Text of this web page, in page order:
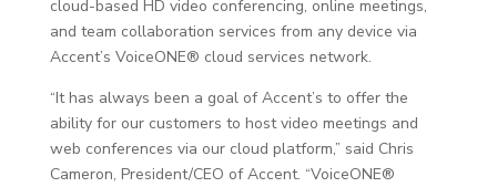
cloud-based HD video conferencing, online meetings,
and team collaboration services from any device via
Accent’s VoiceONE® cloud services network.
“It has always been a goal of Accent’s to offer the
ability for our customers to host video meetings and
web conferences via our cloud platform,” said Chris
Cameron, President/CEO of Accent. “VoiceONE®